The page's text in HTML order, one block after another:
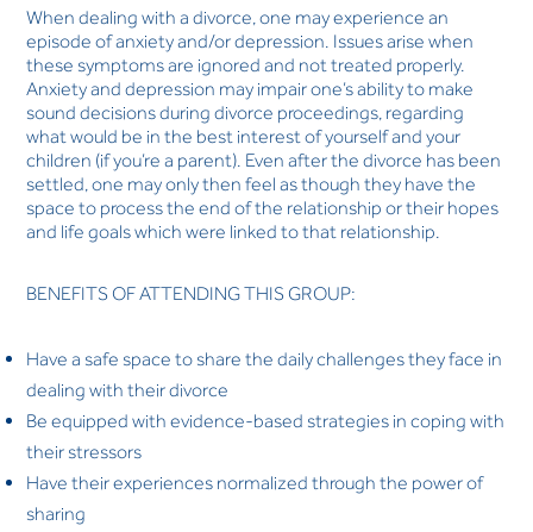
When dealing with a divorce, one may experience an
episode of anxiety and/or depression. Issues arise when
these symptoms are ignored and not treated properly.
Anxiety and depression may impair one’s ability to make
sound decisions during divorce proceedings, regarding
what would be in the best interest of yourself and your
children (if you’re a parent). Even after the divorce has been
settled, one may only then feel as though they have the
space to process the end of the relationship or their hopes
and life goals which were linked to that relationship.
BENEFITS OF ATTENDING THIS GROUP:
Have a safe space to share the daily challenges they face in
dealing with their divorce
Be equipped with evidence-based strategies in coping with
their stressors
Have their experiences normalized through the power of
sharing